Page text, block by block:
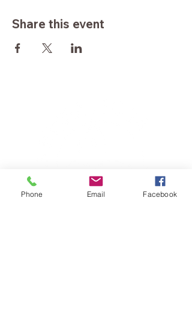
Share this event
Phone Email Facebook